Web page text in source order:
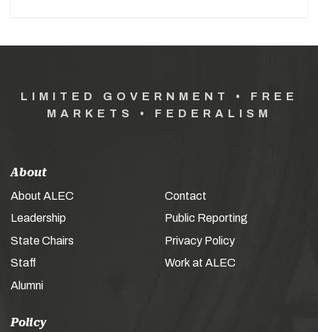
LIMITED GOVERNMENT • FREE
MARKETS • FEDERALISM
About
About ALEC
Leadership
State Chairs
Staff
Alumni
Contact
Public Reporting
Privacy Policy
Work at ALEC
Policy